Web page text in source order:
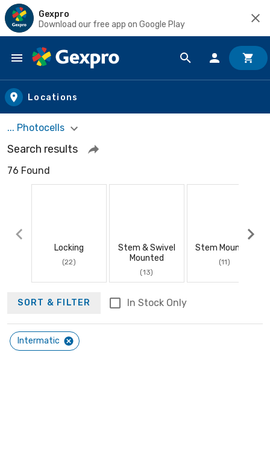
Gexpro
Download our free app on Google Play
Skip to main content
Locations
... Photocells
Search results
76 Found
Locking
(22)
Stem & Swivel
Mounted
(13)
Stem Mounted
(11)
SORT & FILTER In Stock Only
Intermatic